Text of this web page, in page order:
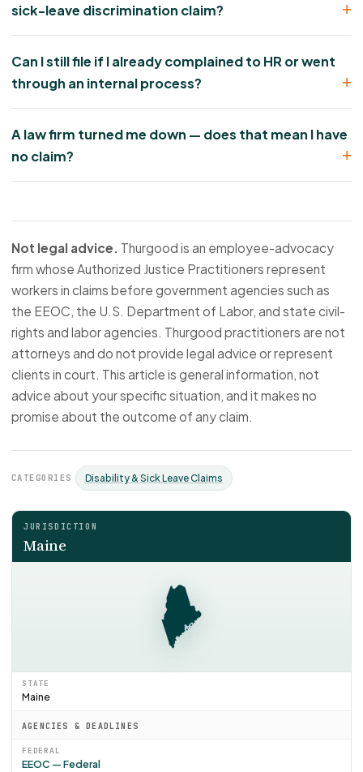
sick-leave discrimination claim?
Can I still file if I already complained to HR or went
through an internal process?
A law firm turned me down — does that mean I have
no claim?
Not legal advice. Thurgood is an employee-advocacy
firm whose Authorized Justice Practitioners represent
workers in claims before government agencies such as
the EEOC, the U.S. Department of Labor, and state civil-
rights and labor agencies. Thurgood practitioners are not
attorneys and do not provide legal advice or represent
clients in court. This article is general information, not
advice about your specific situation, and it makes no
promise about the outcome of any claim.
CATEGORIES Disability & Sick Leave Claims
JURISDICTION
Maine
STATE
Maine
AGENCIES & DEADLINES
FEDERAL
EEOC — Federal